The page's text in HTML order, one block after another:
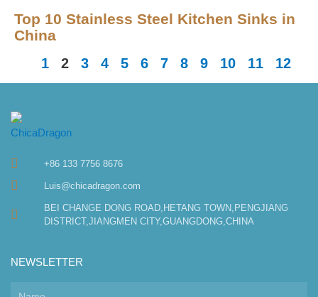
Top 10 Stainless Steel Kitchen Sinks in
China
1 2 3 4 5 6 7 8 9 10 11 12
+86 133 7756 8676
Luis@chicadragon.com
BEI CHANGE DONG ROAD,HETANG TOWN,PENGJIANG
DISTRICT,JIANGMEN CITY,GUANGDONG,CHINA
NEWSLETTER